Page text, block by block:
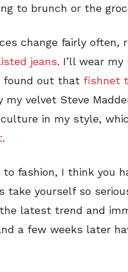
to brunch or the
change fairly often,
jeans. I’ll wear
found out that fishnet
my velvet Steve
in my style,
.
to fashion, I think you
take yourself so
latest trend and
a few weeks later